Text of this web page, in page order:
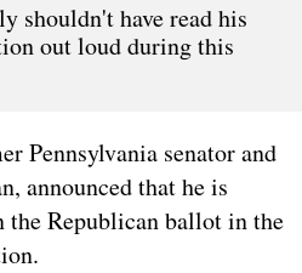
shouldn't have read his
out loud during this
Pennsylvania senator and
announced that he is
the Republican ballot in the